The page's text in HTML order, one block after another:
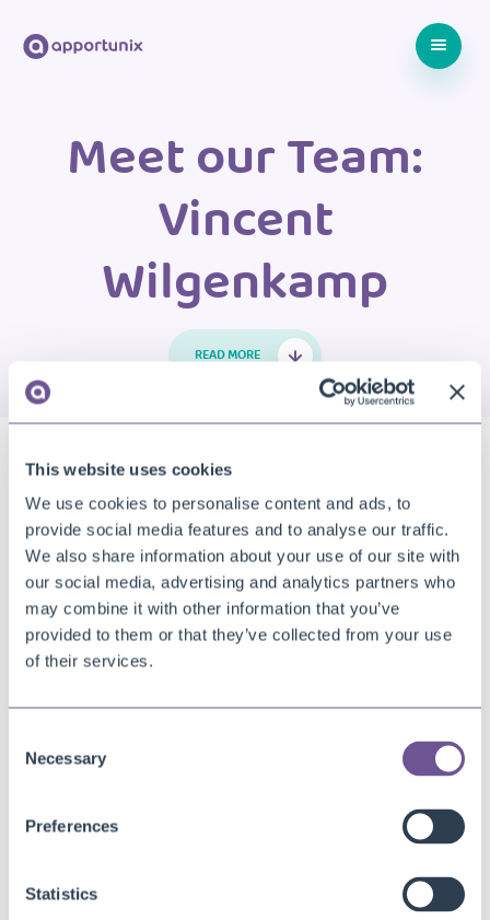
This website uses cookies
We use cookies to personalise content and ads, to
provide social media features and to analyse our traffic.
We also share information about your use of our site with
our social media, advertising and analytics partners who
may combine it with other information that you’ve
provided to them or that they’ve collected from your use
of their services.
Selection
Necessary
Preferences
Statistics
Meet our Team:
Vincent
Wilgenkamp
READ MORE
Video: Meet our Team –
It’s Vincent’s turn
We are a team of software developers, product owners, support
engineers and consultants who mix knowledge and enthusiasm
with passion, creativity and technic. This mix helps us create
efficient and time-saving apps for Microsoft Dynamics 365
innovative and accesible apps that optimize business processes.
and implement.
questions to get to know him better.